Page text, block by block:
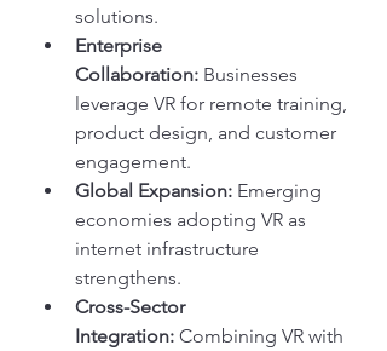
solutions.
Enterprise
Collaboration: Businesses
leverage VR for remote training,
product design, and customer
engagement.
Global Expansion: Emerging
economies adopting VR as
internet infrastructure
strengthens.
Cross-Sector
Integration: Combining VR with